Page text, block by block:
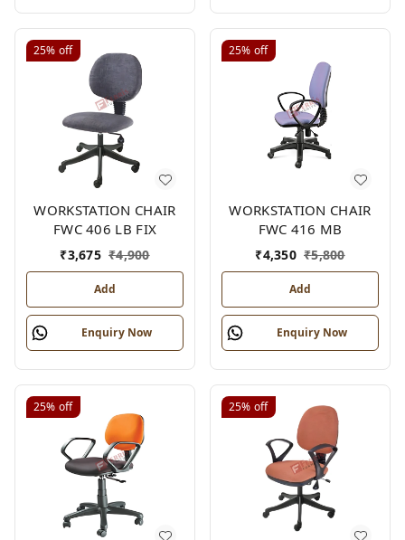
25% off
WORKSTATION CHAIR
FWC 406 LB FIX
₹3,675 ₹4,900
Add
Enquiry Now
25% off
WORKSTATION CHAIR
FWC 416 MB
₹4,350 ₹5,800
Add
Enquiry Now
25% off 25% off